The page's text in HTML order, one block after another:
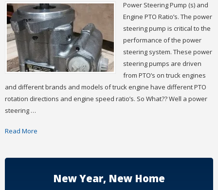
Power Steering Pump (s) and
Engine PTO Ratio’s. The power
steering pump is critical to the
performance of the power
steering system. These power
steering pumps are driven
from PTO’s on truck engines
and different brands and models of truck engine have different PTO
rotation directions and engine speed ratio’s. So What?? Well a power
steering …
Read More
New Year, New Home